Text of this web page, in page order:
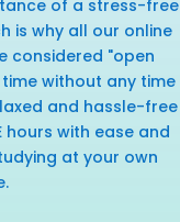
of a stress-free
is why all our online
considered "open
without any time
and hassle-free
hours with ease and
at your own